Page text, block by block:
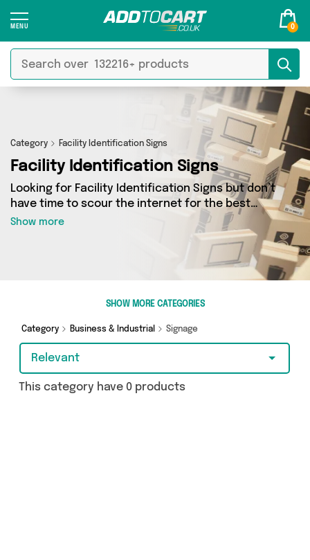
0
Category Facility Identification Signs
Facility Identification Signs
Looking for Facility Identification Signs but don’t
have time to scour the internet for the best
deals? Add to Cart can help! Our Facility
Identification Signs section contains a wide
range of Facility Identification Signs, sourced
from 0 different sellers across the country.
We’ve got the latest items from big names such
Show more
SHOW MORE CATEGORIES
Category Business & Industrial Signage
Relevant
This category have 0 products